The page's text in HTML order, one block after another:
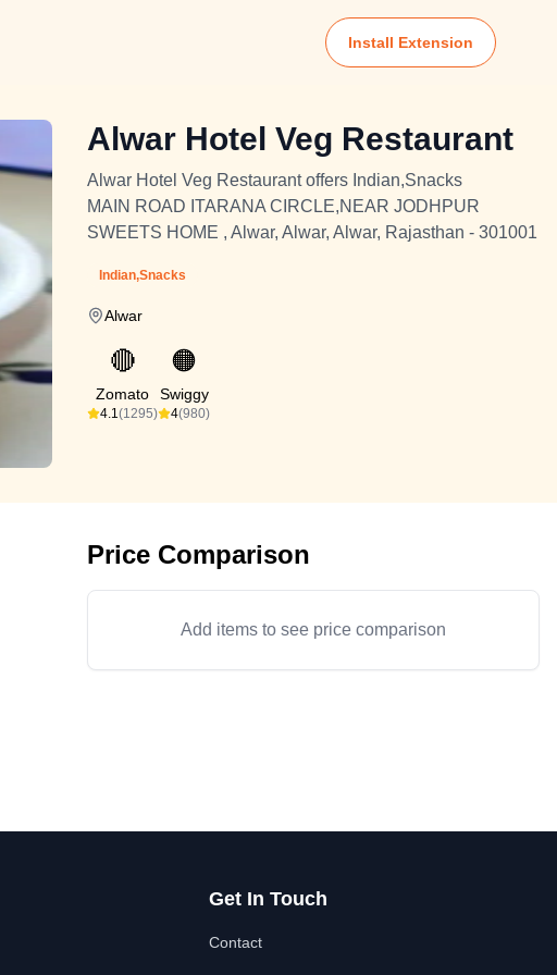
Install Extension
Alwar Hotel Veg Restaurant
Alwar Hotel Veg Restaurant offers Indian,Snacks
MAIN ROAD ITARANA CIRCLE,NEAR JODHPUR
SWEETS HOME , Alwar, Alwar, Alwar, Rajasthan - 301001
Indian,Snacks
Alwar
🔴
Zomato
4.1(1295)
🟠
Swiggy
4(980)
Price Comparison
Add items to see price comparison
Get In Touch
Contact